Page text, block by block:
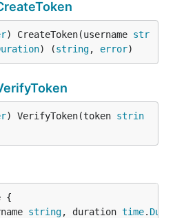
) CreateToken(username str
) (string, error)
) VerifyToken(token strin
string, duration time.